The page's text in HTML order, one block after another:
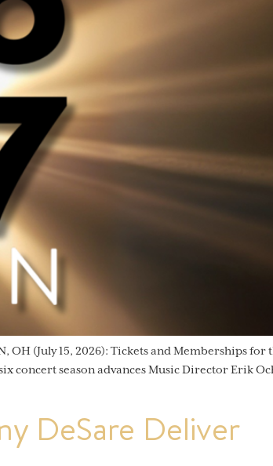
OH (July 15, 2026): Tickets and Memberships for
concert season advances Music Director Erik
DeSare Deliver